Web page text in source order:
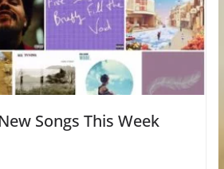
Songs This Week